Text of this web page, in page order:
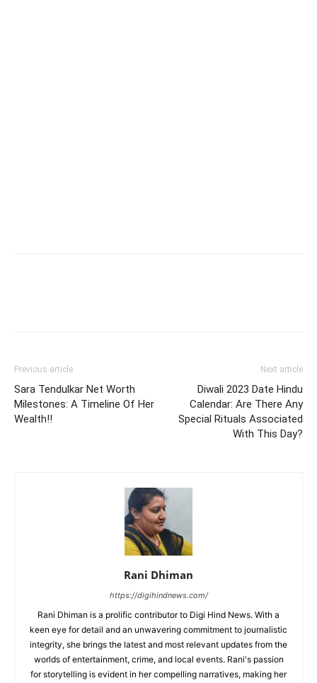
Previous article
Sara Tendulkar Net Worth
Milestones: A Timeline Of Her
Wealth!!
Next article
Diwali 2023 Date Hindu
Calendar: Are There Any
Special Rituals Associated
With This Day?
Rani Dhiman
https://digihindnews.com/
Rani Dhiman is a prolific contributor to Digi Hind News. With a
keen eye for detail and an unwavering commitment to journalistic
integrity, she brings the latest and most relevant updates from the
worlds of entertainment, crime, and local events. Rani's passion
for storytelling is evident in her compelling narratives, making her